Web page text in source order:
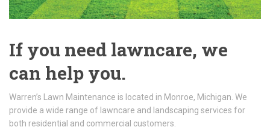
If you need lawncare, we
can help you.
Warren’s Lawn Maintenance is located in Monroe, Michigan. We
provide a wide range of lawncare and landscaping services for
both residential and commercial customers.